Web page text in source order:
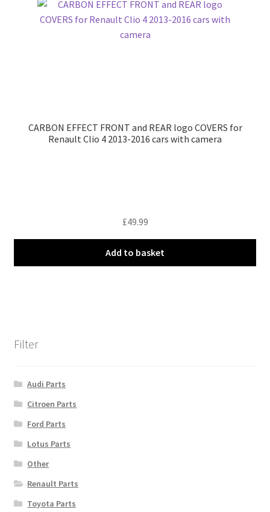
CARBON EFFECT FRONT and REAR logo COVERS for
Renault Clio 4 2013-2016 cars with camera
£49.99
Add to basket
Filter
Audi Parts
Citroen Parts
Ford Parts
Lotus Parts
Other
Renault Parts
Toyota Parts